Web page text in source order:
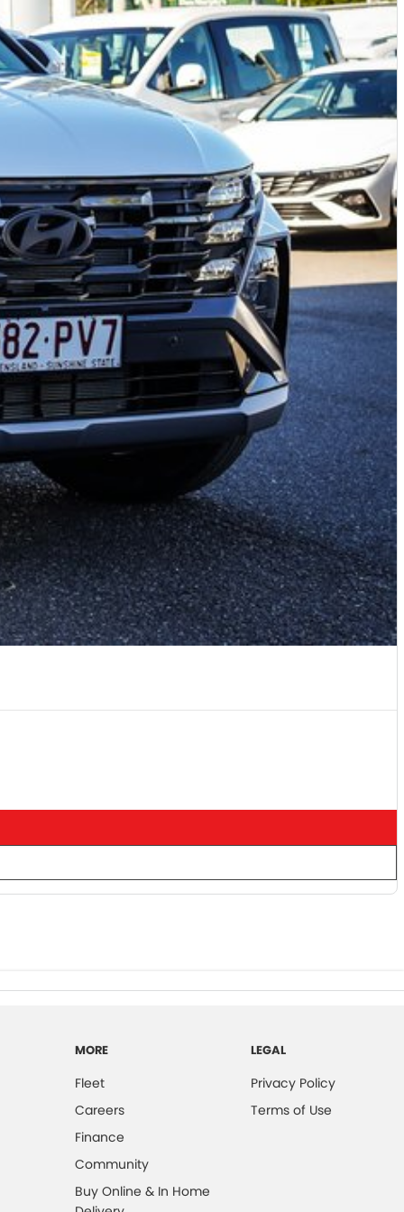
MORE
Fleet
Careers
Finance
Community
Buy Online & In Home
LEGAL
Privacy Policy
Terms of Use